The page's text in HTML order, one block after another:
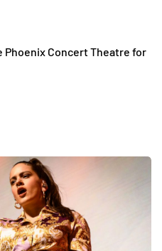
Phoenix Concert Theatre for